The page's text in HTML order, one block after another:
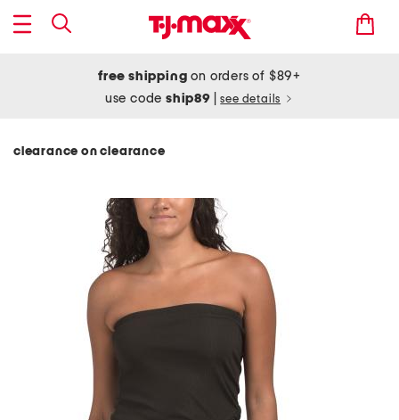
free shipping on orders of $89+
use codeship89 see details
clearance on clearance